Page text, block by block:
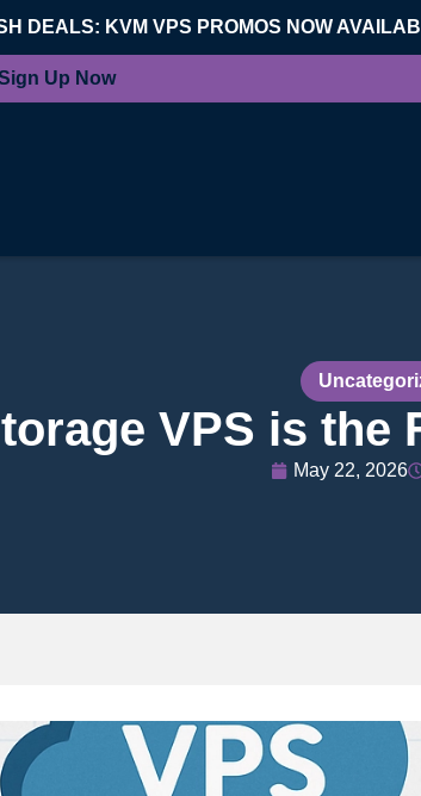
DEALS: KVM VPS PROMOS NOW
Up Now
VPS is the
May 22, 2026